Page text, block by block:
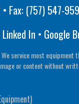
• Fax: (757) 547-
Linked In • Google
service most
or content without